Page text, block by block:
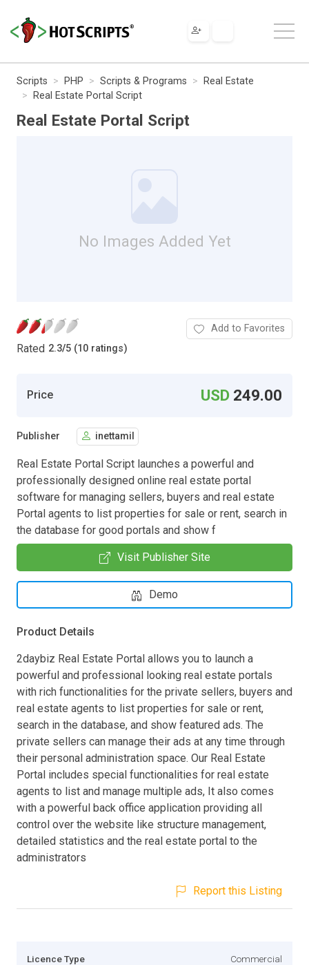
Scripts PHP Scripts & Programs
Real Estate
Real Estate Portal Script
Real Estate Portal Script
No Images Added Yet
Rated 2.3/5 (10 ratings)
Add to Favorites
Price USD 249.00
Publisher inettamil
Real Estate Portal Script launches a powerful and
professionally designed online real estate portal
software for managing sellers, buyers and real estate
Portal agents to list properties for sale or rent, search in
the database for good portals and show f
Visit Publisher Site
Demo
Product Details
2daybiz Real Estate Portal allows you to launch a
powerful and professional looking real estate portals
with rich functionalities for the private sellers, buyers and
real estate agents to list properties for sale or rent,
search in the database, and show featured ads. The
private sellers can manage their ads at any time through
their personal administration space. Our Real Estate
Portal includes special functionalities for real estate
agents to list and manage multiple ads, It also comes
with a powerful back office application providing all
control over the website like structure management,
detailed statistics and the real estate portal to the
administrators
Report this Listing
Licence Type Commercial